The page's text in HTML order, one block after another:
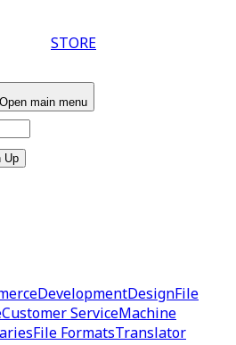
STORE
Open main menu
Up
DevelopmentDesignFile
Customer ServiceMachine
File FormatsTranslator